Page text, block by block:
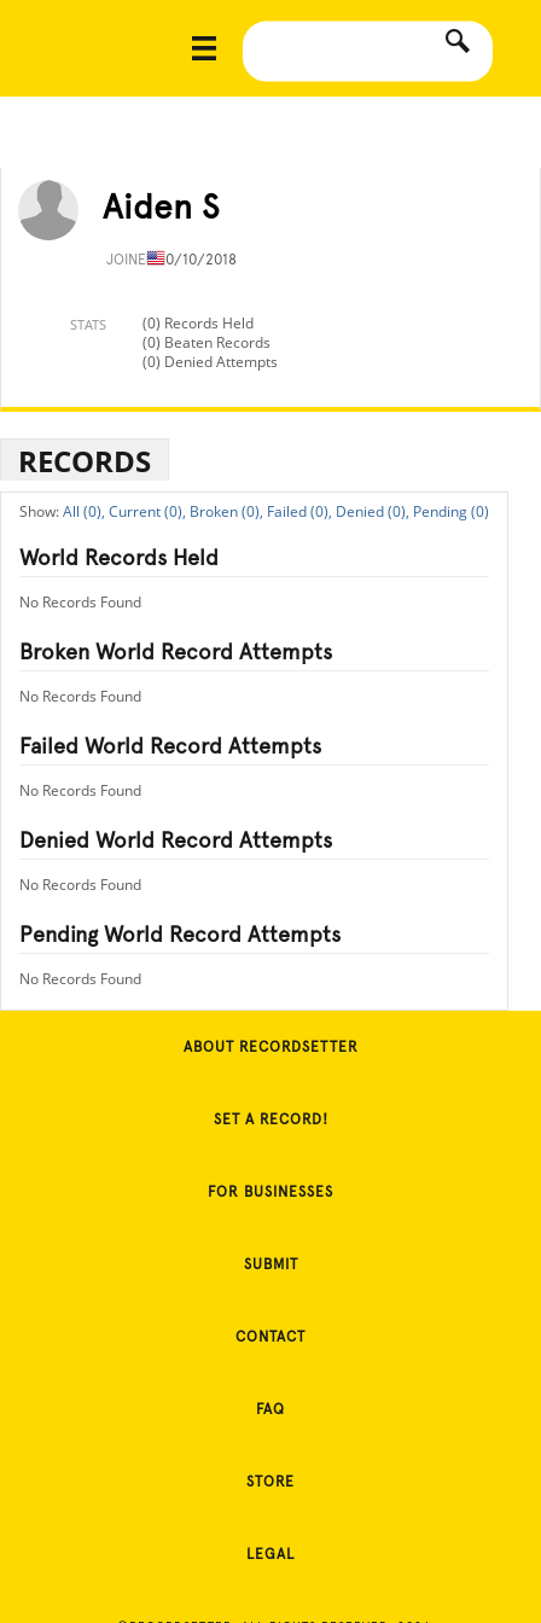
Aiden S
JOINED10/10/2018
STATS
(0) Records Held
(0) Beaten Records
(0) Denied Attempts
RECORDS
All (0), Current (0), Broken (0), Failed (0), Denied (0), Pending (0)
World Records Held
No Records Found
Broken World Record Attempts
No Records Found
Failed World Record Attempts
No Records Found
Denied World Record Attempts
No Records Found
Pending World Record Attempts
No Records Found
ABOUT RECORDSETTER
SET A RECORD!
FOR BUSINESSES
SUBMIT
CONTACT
FAQ
STORE
LEGAL